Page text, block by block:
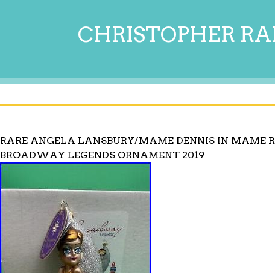
CHRISTOPHER
RARE ANGELA LANSBURY/MAME DENNIS IN MAME
BROADWAY LEGENDS ORNAMENT 2019